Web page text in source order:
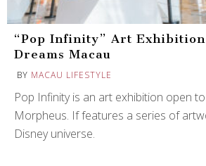
“Pop Infinity” Art
Dreams Macau
BY MACAU LIFESTYLE
Pop Infinity is an art exhibition open
Morpheus. If features a series of
Disney universe.